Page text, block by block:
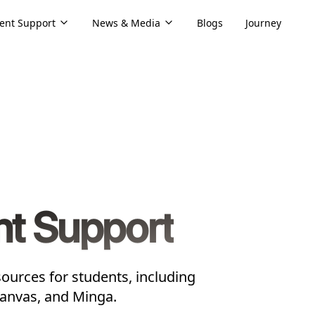
Support News & Media Blogs Journey
Support
for students, including
and Minga.